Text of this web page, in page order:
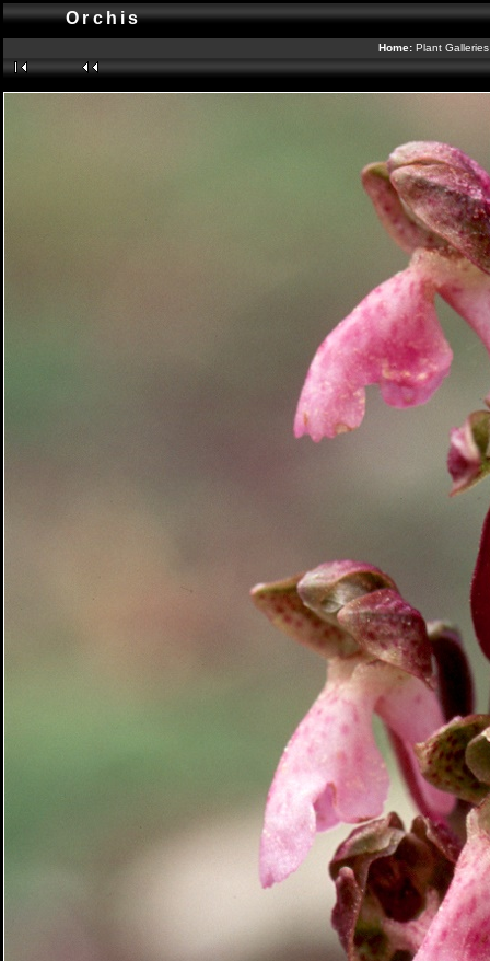
Orchis
Home: Plant